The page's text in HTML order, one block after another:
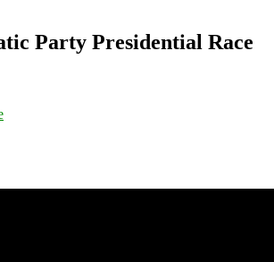
Party Presidential Race